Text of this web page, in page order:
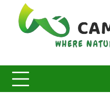
content